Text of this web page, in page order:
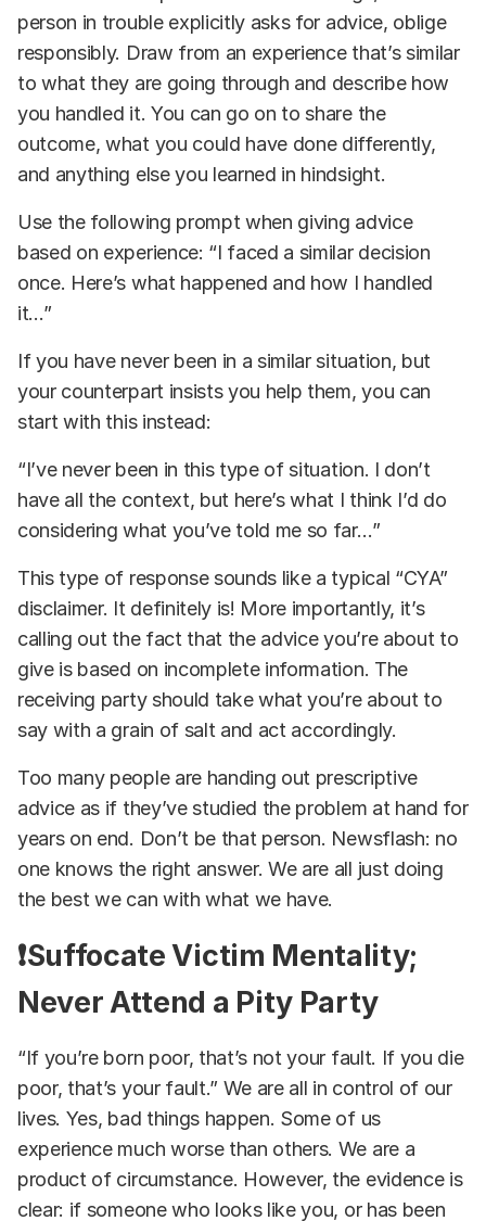
person in trouble explicitly asks for advice, oblige
responsibly. Draw from an experience that’s similar
to what they are going through and describe how
you handled it. You can go on to share the
outcome, what you could have done differently,
and anything else you learned in hindsight.
Use the following prompt when giving advice
based on experience: “I faced a similar decision
once. Here’s what happened and how I handled
it…”
If you have never been in a similar situation, but
your counterpart insists you help them, you can
start with this instead:
“I’ve never been in this type of situation. I don’t
have all the context, but here’s what I think I’d do
considering what you’ve told me so far…”
This type of response sounds like a typical “CYA”
disclaimer. It definitely is! More importantly, it’s
calling out the fact that the advice you’re about to
give is based on incomplete information. The
receiving party should take what you’re about to
say with a grain of salt and act accordingly.
Too many people are handing out prescriptive
advice as if they’ve studied the problem at hand for
years on end. Don’t be that person. Newsflash: no
one knows the right answer. We are all just doing
the best we can with what we have.
❗Suffocate Victim Mentality;
Never Attend a Pity Party
“If you’re born poor, that’s not your fault. If you die
poor, that’s your fault.” We are all in control of our
lives. Yes, bad things happen. Some of us
experience much worse than others. We are a
product of circumstance. However, the evidence is
clear: if someone who looks like you, or has been